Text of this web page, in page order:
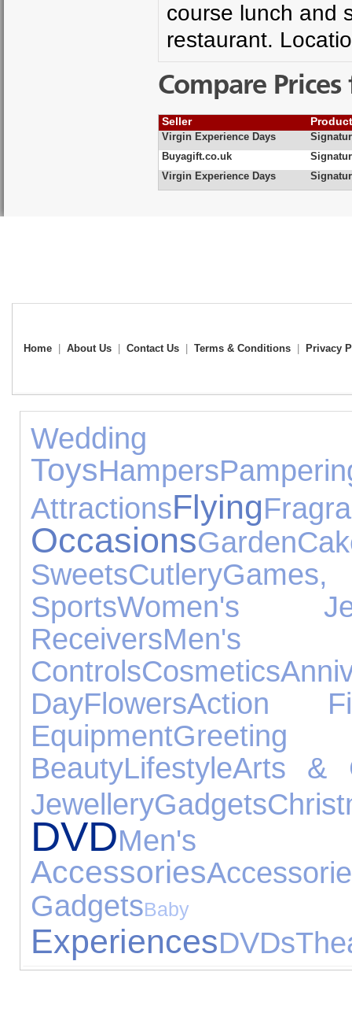
course lunch and
restaurant.
Compare
Seller
Virgin Experience Days
Buyagift.co.uk
Virgin Experience Days
Home About Us Contact Us Terms & Conditions Privacy
ToysHampers
AttractionsFlying
OccasionsGarden
SweetsCutlery
SportsWomen's
Receivers
ControlsCosmetics
DayFlowersAction
Equipment
BeautyLifestyleArts &
JewelleryGadgets
DVDMen's
Accessories
GadgetsBaby
ExperiencesDVDs